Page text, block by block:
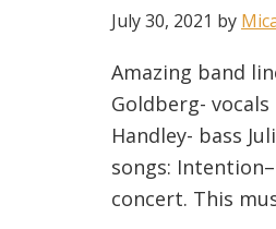
July 30, 2021 by
Amazing band
Goldberg-
Handley- bass
songs:
concert. This